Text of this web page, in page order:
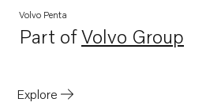
Volvo Penta
Part ofVolvo Group
Opens in a new
Explore